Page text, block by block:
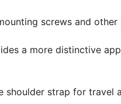
screws and other
a more distinctive
shoulder strap for travel